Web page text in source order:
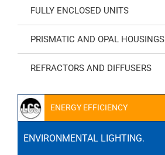
FULLY ENCLOSED UNITS
PRISMATIC AND OPAL HOUSINGS
REFRACTORS AND DIFFUSERS
ENERGY EFFICIENCY
ENVIRONMENTAL LIGHTING.